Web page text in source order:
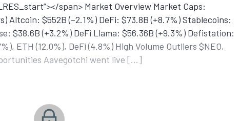
</span> Market Overview Market Caps:
Altcoin: $552B (–2.1%) DeFi: $73.8B (+8.7%) Stablecoins:
$38.6B (+3.2%) DeFi Llama: $56.36B (+9.3%) Defistation:
ETH (12.0%), DeFi (4.8%) High Volume Outliers $NEO,
Aavegotchi went live […]